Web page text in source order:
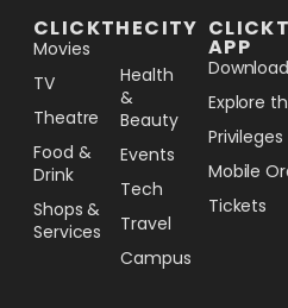
CLICKTHECITY
Movies
TV
Theatre
Food &
Drink
Shops &
Services
Health
&
Beauty
Events
Tech
Travel
Campus
APP
Download
Explore
Privileges
Mobile
Tickets